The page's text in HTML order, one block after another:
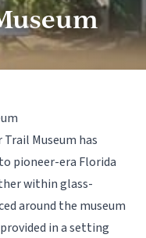
Museum has
pioneer-era Florida
within glass-
around the museum
in a setting